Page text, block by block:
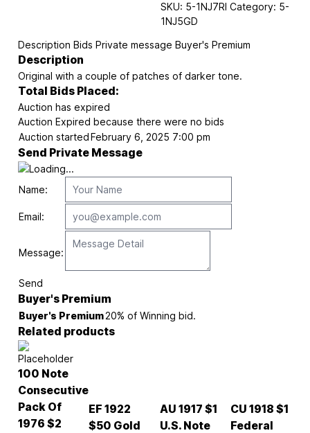
SKU: 5-1NJ7RI Category: 5-
1NJ5GD
Description Bids Private message Buyer's Premium
Description
Original with a couple of patches of darker tone.
Total Bids Placed:
Auction has expired
Auction Expired because there were no bids
Auction startedFebruary 6, 2025 7:00 pm
Send Private Message
Name:
Email:
Message:
Send
Buyer's Premium
Buyer's Premium20% of Winning bid.
Related products
100 Note
Consecutive
Pack Of
1976 $2
EF 1922
$50 Gold
AU 1917 $1
U.S. Note
CU 1918 $1
Federal